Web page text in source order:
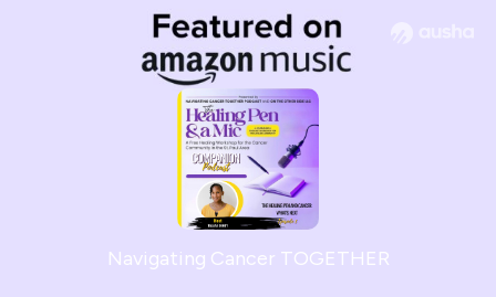
Navigating Cancer TOGETHER